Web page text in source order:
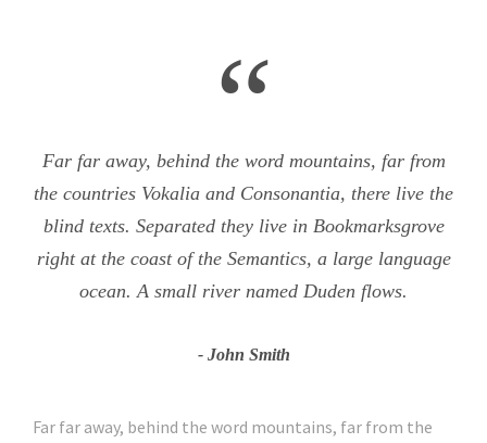
“
Far far away, behind the word mountains, far from
the countries Vokalia and Consonantia, there live the
blind texts. Separated they live in Bookmarksgrove
right at the coast of the Semantics, a large language
ocean. A small river named Duden flows.
John Smith
Far far away, behind the word mountains, far from the